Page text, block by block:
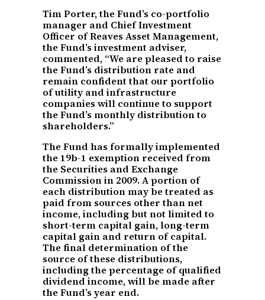
Tim Porter, the Fund’s co-portfolio
manager and Chief Investment
Officer of Reaves Asset Management,
the Fund’s investment adviser,
commented, “We are pleased to raise
the Fund’s distribution rate and
remain confident that our portfolio
of utility and infrastructure
companies will continue to support
the Fund’s monthly distribution to
shareholders.”
The Fund has formally implemented
the 19b-1 exemption received from
the Securities and Exchange
Commission in 2009. A portion of
each distribution may be treated as
paid from sources other than net
income, including but not limited to
short-term capital gain, long-term
capital gain and return of capital.
The final determination of the
source of these distributions,
including the percentage of qualified
dividend income, will be made after
the Fund’s year end.